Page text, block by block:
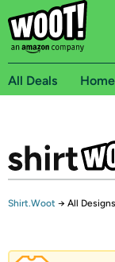
All Deals
Shirt.Woot → All Designs